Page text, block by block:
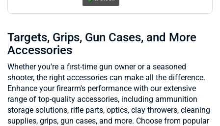
Targets, Grips, Gun Cases, and More
Accessories
Whether you're a first-time gun owner or a seasoned
shooter, the right accessories can make all the difference.
Enhance your firearm's performance with our extensive
range of top-quality accessories, including ammunition
storage solutions, rifle parts, optics, clay throwers, cleaning
supplies, grips, gun cases, and more. Choose from popular